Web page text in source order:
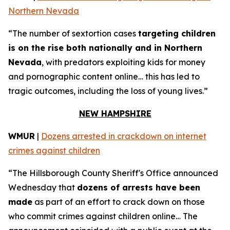
Northern Nevada
“The number of sextortion cases targeting children
is on the rise both nationally and in Northern
Nevada, with predators exploiting kids for money
and pornographic content online… this has led to
tragic outcomes, including the loss of young lives.”
NEW HAMPSHIRE
WMUR | Dozens arrested in crackdown on internet
crimes against children
“The Hillsborough County Sheriff's Office announced
Wednesday that dozens of arrests have been
made as part of an effort to crack down on those
who commit crimes against children online… The